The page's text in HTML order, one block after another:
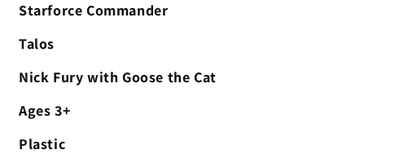
Starforce Commander
Talos
Nick Fury with Goose the Cat
Ages 3+
Plastic